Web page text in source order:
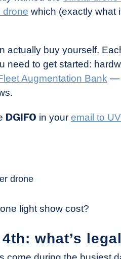
drone which (exactly what
actually buy yourself.
need to get started:
Augmentation Bank —
DGIFO in your email to
drone
light show cost?
what’s